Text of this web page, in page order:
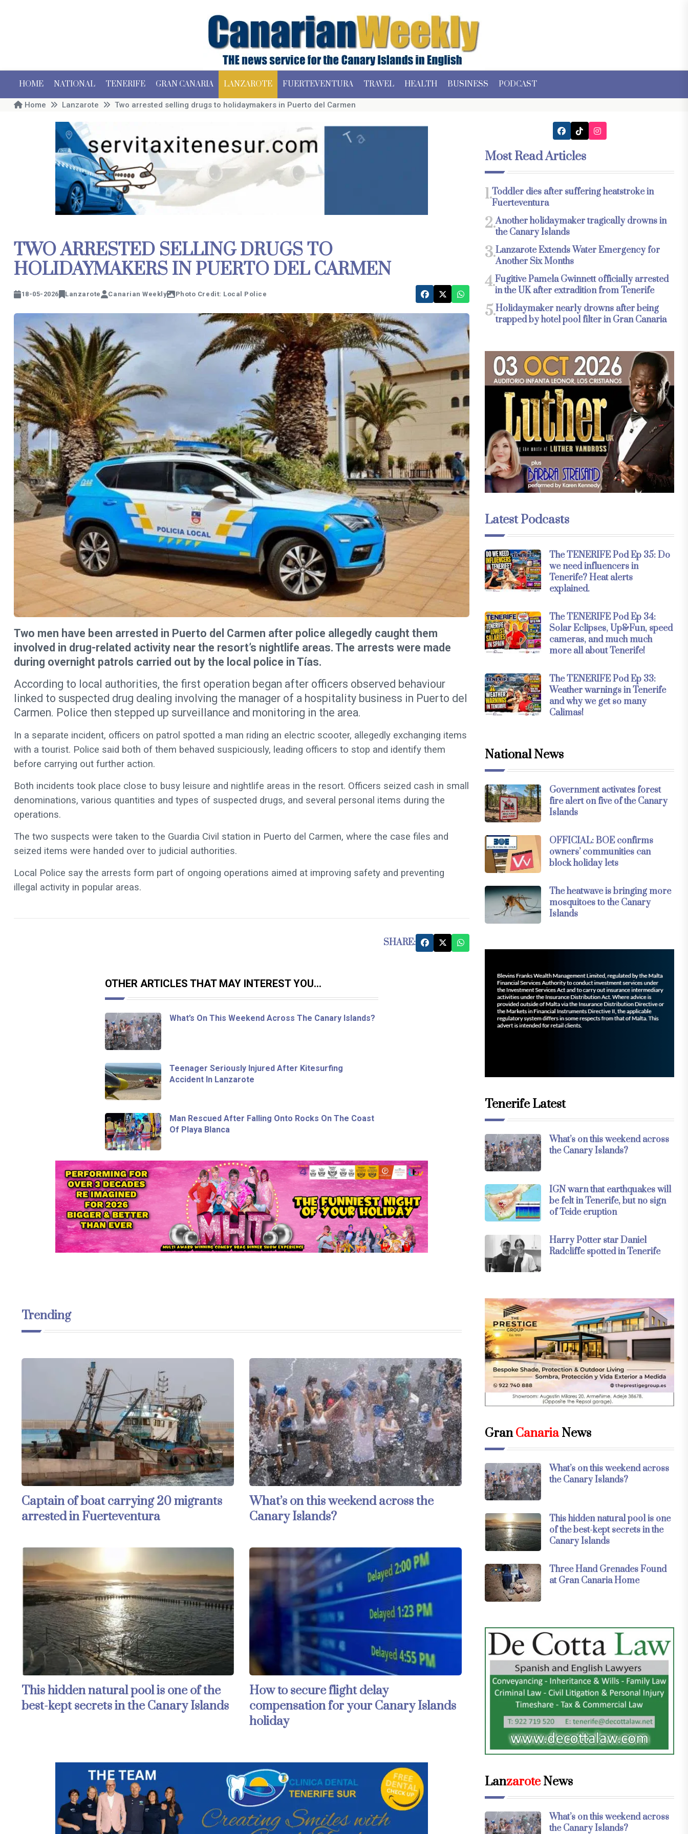
HOME NATIONAL TENERIFE GRAN CANARIA LANZAROTE FUERTEVENTURA TRAVEL HEALTH BUSINESS PODCAST
Home Lanzarote Two arrested selling drugs to holidaymakers in Puerto del Carmen
TWO ARRESTED SELLING DRUGS TO
HOLIDAYMAKERS IN PUERTO DEL CARMEN
18-05-2026 Lanzarote Canarian Weekly Photo Credit: Local Police
Two men have been arrested in Puerto del Carmen after police allegedly caught them
involved in drug-related activity near the resort’s nightlife areas. The arrests were made
during overnight patrols carried out by the local police in Tías.
According to local authorities, the first operation began after officers observed behaviour
linked to suspected drug dealing involving the manager of a hospitality business in Puerto del
Carmen. Police then stepped up surveillance and monitoring in the area.
In a separate incident, officers on patrol spotted a man riding an electric scooter, allegedly exchanging items
with a tourist. Police said both of them behaved suspiciously, leading officers to stop and identify them
before carrying out further action.
Both incidents took place close to busy leisure and nightlife areas in the resort. Officers seized cash in small
denominations, various quantities and types of suspected drugs, and several personal items during the
operations.
The two suspects were taken to the Guardia Civil station in Puerto del Carmen, where the case files and
seized items were handed over to judicial authorities.
Local Police say the arrests form part of ongoing operations aimed at improving safety and preventing
illegal activity in popular areas.
SHARE:
OTHER ARTICLES THAT MAY INTEREST YOU...
What’s On This Weekend Across The Canary Islands?
Teenager Seriously Injured After Kitesurfing
Accident In Lanzarote
Man Rescued After Falling Onto Rocks On The Coast
Of Playa Blanca
Trending
Captain of boat carrying 20 migrants
arrested in Fuerteventura
What’s on this weekend across the
Canary Islands?
This hidden natural pool is one of the
best-kept secrets in the Canary Islands
How to secure flight delay
compensation for your Canary Islands
holiday
Most Read Articles
1.Toddler dies after suffering heatstroke in
Fuerteventura
2.Another holidaymaker tragically drowns in
the Canary Islands
3.Lanzarote Extends Water Emergency for
Another Six Months
4.Fugitive Pamela Gwinnett officially arrested
in the UK after extradition from Tenerife
5.Holidaymaker nearly drowns after being
trapped by hotel pool filter in Gran Canaria
Latest Podcasts
The TENERIFE Pod Ep 35: Do
we need influencers in
Tenerife? Heat alerts
explained.
The TENERIFE Pod Ep 34:
Solar Eclipses, Up&Fun, speed
cameras, and much much
more all about Tenerife!
The TENERIFE Pod Ep 33:
Weather warnings in Tenerife
and why we get so many
Calimas!
National News
Government activates forest
fire alert on five of the Canary
Islands
OFFICIAL: BOE confirms
owners’ communities can
block holiday lets
The heatwave is bringing more
mosquitoes to the Canary
Islands
Tenerife Latest
What’s on this weekend across
the Canary Islands?
IGN warn that earthquakes will
be felt in Tenerife, but no sign
of Teide eruption
Harry Potter star Daniel
Radcliffe spotted in Tenerife
GranCanariaNews
What’s on this weekend across
the Canary Islands?
This hidden natural pool is one
of the best-kept secrets in the
Canary Islands
Three Hand Grenades Found
at Gran Canaria Home
LanzaroteNews
What’s on this weekend across
the Canary Islands?